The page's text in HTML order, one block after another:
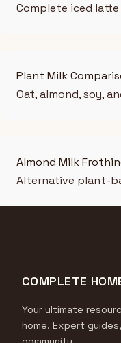
Complete iced
Plant Milk
Oat, almond, soy,
Almond Milk
Alternative plant-
COMPLETE
Your ultimate
home. Expert